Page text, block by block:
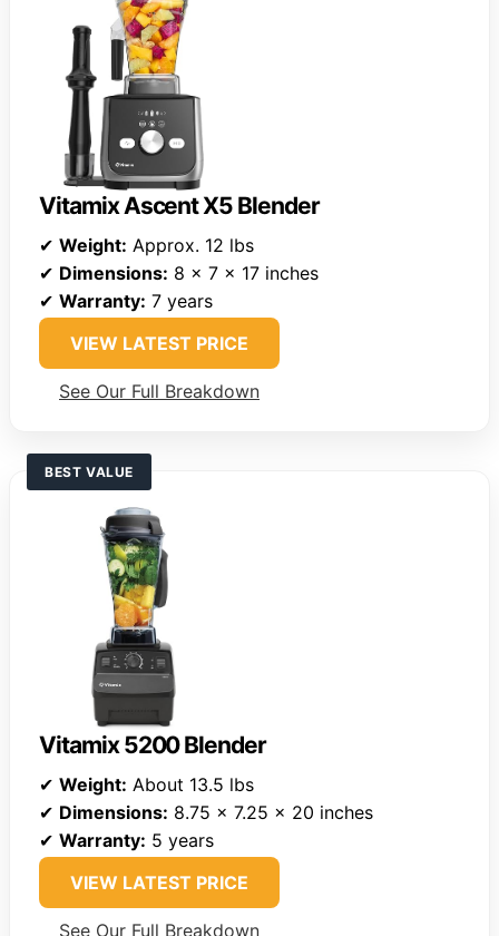
Vitamix Ascent X5 Blender
✔ Weight: Approx. 12 lbs
✔ Dimensions: 8 x 7 x 17 inches
✔ Warranty: 7 years
VIEW LATEST PRICE
See Our Full Breakdown
BEST VALUE
Vitamix 5200 Blender
✔ Weight: About 13.5 lbs
✔ Dimensions: 8.75 x 7.25 x 20 inches
✔ Warranty: 5 years
VIEW LATEST PRICE
See Our Full Breakdown